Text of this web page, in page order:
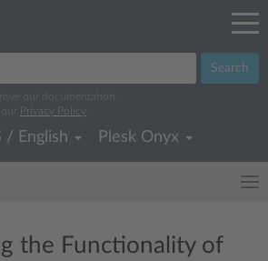
Search
our documentation.
Privacy Policy
/ English Plesk Onyx
the Functionality of